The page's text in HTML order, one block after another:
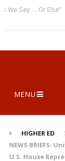
Say … Or Else”
MENU
HIGHER ED
NEWS BRIEFS:
U.S. House